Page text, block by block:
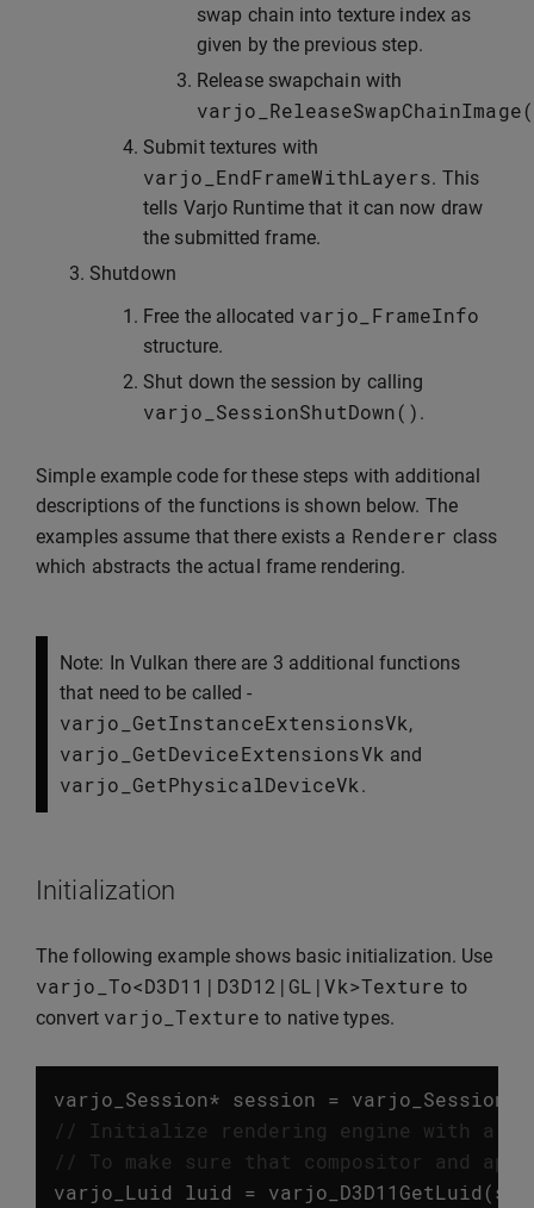
swap chain into texture index as
given by the previous step.
Release swapchain with
varjo_ReleaseSwapChainImage
Submit textures with
varjo_EndFrameWithLayers. This
tells Varjo Runtime that it can now draw
the submitted frame.
Shutdown
Free the allocated varjo_FrameInfo
structure.
Shut down the session by calling
varjo_SessionShutDown() .
Simple example code for these steps with additional
descriptions of the functions is shown below. The
examples assume that there exists a Renderer class
which abstracts the actual frame rendering.
Note: In Vulkan there are 3 additional functions
that need to be called -
varjo_GetInstanceExtensionsVk,
varjo_GetDeviceExtensionsVk and
varjo_GetPhysicalDeviceVk .
Initialization
The following example shows basic initialization. Use
varjo_To<D3D11 | D3D12 |GL |Vk>Texture to
convert varjo_Texture to native types.
varjo_Session* session =
// Initialize rendering engine with a
// To make sure that compositor and
varjo_Luid
luid = varjo_D3D11GetLuid (